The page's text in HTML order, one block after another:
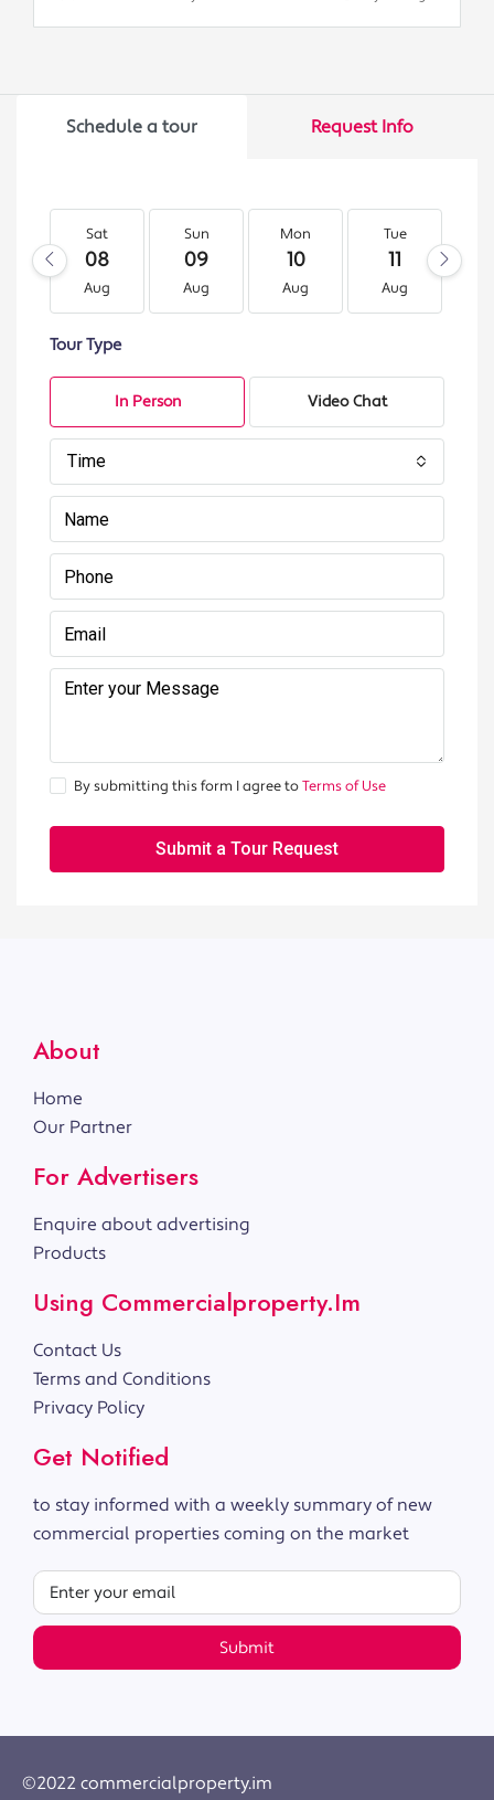
Schedule a tour Request Info
Sat
08
Aug
Sun
09
Aug
Mon
10
Aug
Tue
11
Aug
Tour Type
In Person Video Chat
Time
By submitting this form I agree toTerms of Use
Submit a Tour Request
About
Home
Our Partner
For Advertisers
Enquire about advertising
Products
Using Commercialproperty.im
Contact Us
Terms and Conditions
Privacy Policy
Get Notified
to stay informed with a weekly summary of new
commercial properties coming on the market
Submit
©2022 commercialproperty.im